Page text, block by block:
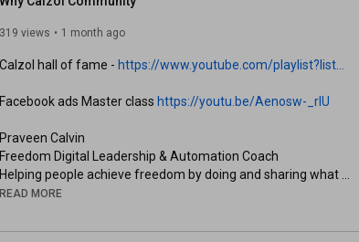
319 views 1 month ago
Calzol hall of fame - https://www.youtube.com/playlist?list...
Facebook ads Master class https://youtu.be/Aenosw-_rIU
Praveen Calvin
Freedom Digital Leadership & Automation Coach
Helping people achieve freedom by doing and sharing what
they love.
| Join next webinar: https://calzol.com/automation |
READ MORE